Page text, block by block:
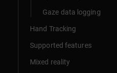
Gaze data logging
Hand Tracking
Supported features
Mixed reality